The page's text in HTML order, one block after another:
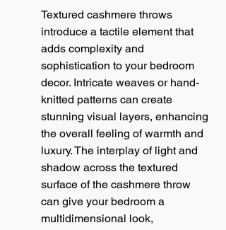
Textured cashmere throws
introduce a tactile element that
adds complexity and
sophistication to your bedroom
decor. Intricate weaves or hand-
knitted patterns can create
stunning visual layers, enhancing
the overall feeling of warmth and
luxury. The interplay of light and
shadow across the textured
surface of the cashmere throw
can give your bedroom a
multidimensional look,